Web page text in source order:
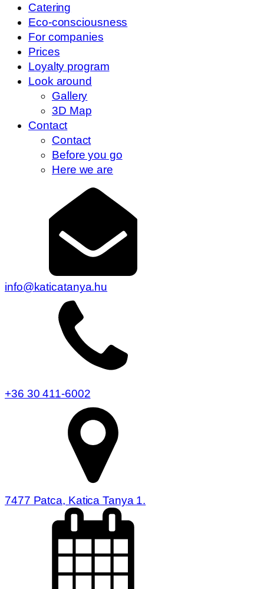
Catering
Eco-consciousness
For companies
Prices
Loyalty program
Look around
Gallery
3D Map
Contact
Contact
Before you go
Here we are
info@katicatanya.hu
+36 30 411-6002
7477 Patca, Katica Tanya 1.